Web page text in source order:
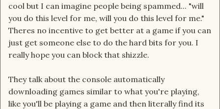
cool but I can imagine people being spammed... "will
you do this level for me, will you do this level for me."
Theres no incentive to get better at a game if you can
just get someone else to do the hard bits for you. I
really hope you can block that shizzle.
They talk about the console automatically
downloading games similar to what you're playing,
like you'll be playing a game and then literally find its